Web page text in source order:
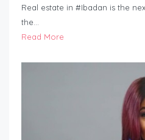
Real estate in #Ibadan is the
the…
Read More